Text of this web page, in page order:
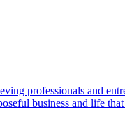
professionals and
business and life